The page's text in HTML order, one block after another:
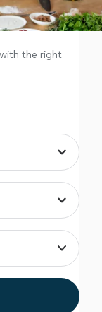
the right